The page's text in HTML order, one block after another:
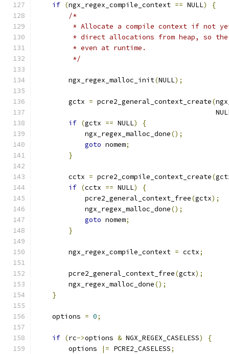
if (ngx_regex_compile_context == NULL)
{
/*
* Allocate a compile context if not
* direct allocations from heap, so
         * even at runtime.
         */
        ngx_regex_malloc_init
(NULL);
        gctx
= pcre2_general_context_create(
if (gctx == NULL)
{
            ngx_regex_malloc_done
();
goto nomem;
}
        cctx
= pcre2_compile_context_create(
if (cctx == NULL)
{
            pcre2_general_context_free
(gctx);
            ngx_regex_malloc_done
();
goto nomem;
}
        ngx_regex_compile_context
= cctx;
        pcre2_general_context_free
(gctx);
        ngx_regex_malloc_done
();
}
    options
= 0;
if (rc->options & NGX_REGEX_CASELESS)
{
        options
|= PCRE2_CASELESS;